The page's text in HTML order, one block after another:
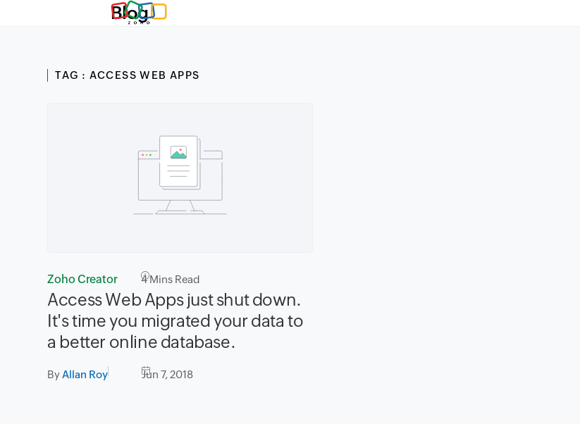
Blog
TAG : ACCESS WEB APPS
Zoho Creator 4Mins Read
Access Web Apps just shut down.
It's time you migrated your data to
a better online database.
ByAllan Roy Jun 7, 2018